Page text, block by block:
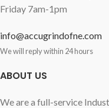
Friday 7am-1pm
info@accugrindofne.com
We will reply within 24 hours
ABOUT US
We are a full-service